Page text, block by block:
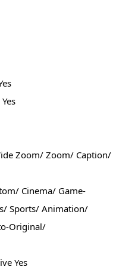
Zoom/ Zoom/ Caption/
Cinema/ Game-
Sports/ Animation/
Original/
Yes